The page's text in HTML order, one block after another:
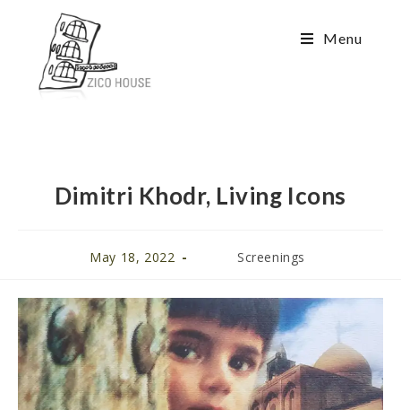
Menu
Dimitri Khodr, Living Icons
May 18, 2022 Screenings